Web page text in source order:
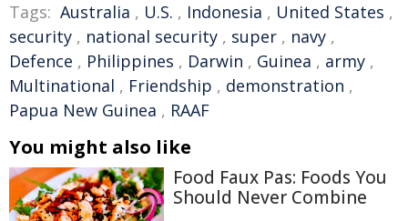
Tags: Australia , U.S. , Indonesia , United States ,
security , national security , super , navy ,
Defence , Philippines , Darwin , Guinea , army ,
Multinational , Friendship , demonstration ,
Papua New Guinea , RAAF
You might also like
Food Faux Pas: Foods You
Should Never Combine